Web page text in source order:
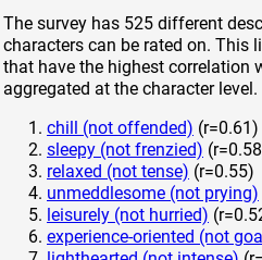
The survey has 525 different
characters can be rated on. This
that have the highest correlation
aggregated at the character level.
chill (not offended) (r=0.61)
sleepy (not frenzied)
relaxed (not tense) (r=0.55)
unmeddlesome (not prying)
leisurely (not hurried)
experience-oriented (not